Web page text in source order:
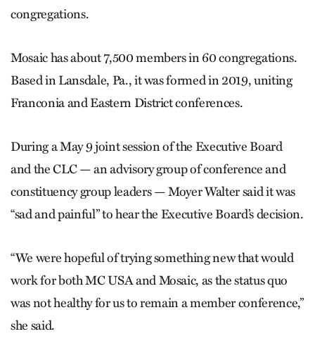
congregations.
Mosaic has about 7,500 members in 60 congregations.
Based in Lansdale, Pa., it was formed in 2019, uniting
Franconia and Eastern District conferences.
During a May 9 joint session of the Executive Board
and the CLC — an advisory group of conference and
constituency group leaders — Moyer Walter said it was
“sad and painful” to hear the Executive Board’s decision.
“We were hopeful of trying something new that would
work for both MC USA and Mosaic, as the status quo
was not healthy for us to remain a member conference,”
she said.